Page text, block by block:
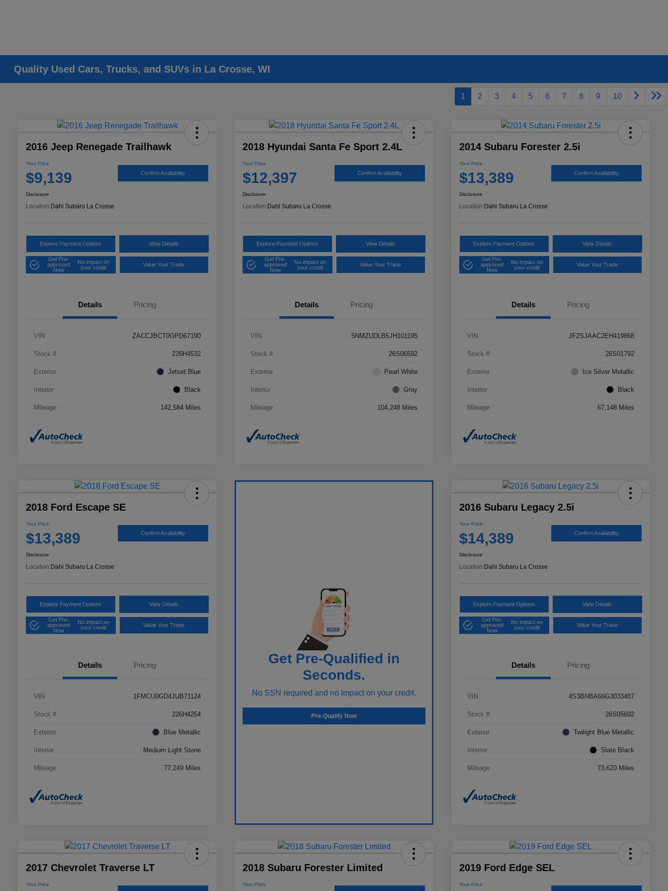
Quality Used Cars, Trucks, and SUVs in La Crosse, WI
1 2 3 4 5 6 7 8 9 10
2016 Jeep Renegade Trailhawk
Your Price
$9,139 Confirm Availability
Disclosure
Location: Dahl Subaru La Crosse
Explore Payment Options View Details
Get Pre-
approved
Now
No impact on
your credit
Value Your Trade
Details Pricing
VIN ZACCJBCT0GPD67190
Stock # 226H4532
Exterior Jetset Blue
Interior Black
Mileage 142,584 Miles
2018 Hyundai Santa Fe Sport 2.4L
Your Price
$12,397 Confirm Availability
Disclosure
Location: Dahl Subaru La Crosse
Explore Payment Options View Details
Get Pre-
approved
Now
No impact on
your credit
Value Your Trade
Details Pricing
VIN 5NMZUDLB5JH101195
Stock # 26S06592
Exterior Pearl White
Interior Gray
Mileage 104,248 Miles
2014 Subaru Forester 2.5i
Your Price
$13,389 Confirm Availability
Disclosure
Location: Dahl Subaru La Crosse
Explore Payment Options View Details
Get Pre-
approved
Now
No impact on
your credit
Value Your Trade
Details Pricing
VIN JF2SJAAC2EH419868
Stock # 26S01792
Exterior Ice Silver Metallic
Interior Black
Mileage 67,148 Miles
2018 Ford Escape SE
Your Price
$13,389 Confirm Availability
Disclosure
Location:Dahl Subaru La Crosse
Explore Payment Options View Details
Get Pre-
approved
Now
No impact on
your credit
Value Your Trade
Details Pricing
VIN 1FMCU0GD4JUB71124
Stock # 226H4254
Exterior Blue Metallic
Interior Medium Light Stone
Mileage 77,249 Miles
Get Pre-Qualified in
Seconds.
No SSN required and no impact on your credit.
Pre-Qualify Now
2016 Subaru Legacy 2.5i
Your Price
$14,389 Confirm Availability
Disclosure
Location:Dahl Subaru La Crosse
Explore Payment Options View Details
Get Pre-
approved
Now
No impact on
your credit
Value Your Trade
Details Pricing
VIN 4S3BNBA66G3033487
Stock # 26S05692
Exterior Twilight Blue Metallic
Interior Slate Black
Mileage 73,620 Miles
2017 Chevrolet Traverse LT
Your Price
2018 Subaru Forester Limited
Your Price
2019 Ford Edge SEL
Your Price